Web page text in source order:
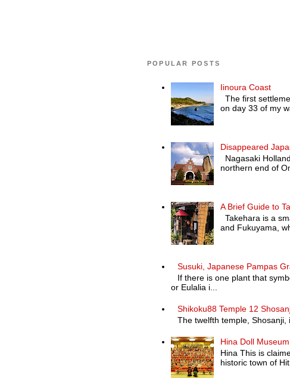
POPULAR POSTS
Iinoura Coast
The first
on day 33 of my
Disappeared
Nagasaki
northern end of
A Brief Guide to
Takehara is a
and Fukuyama,
Susuki, Japanese Pampas
If there is one plant that
or Eulalia i...
Shikoku88 Temple 12
The twelfth temple, Shosanji,
Hina Doll
Hina This is
historic town of